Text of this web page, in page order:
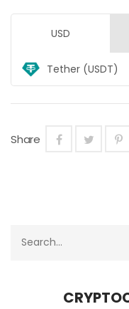
USD
Tether (USDT)
Share